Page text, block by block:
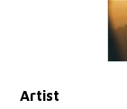
Artist